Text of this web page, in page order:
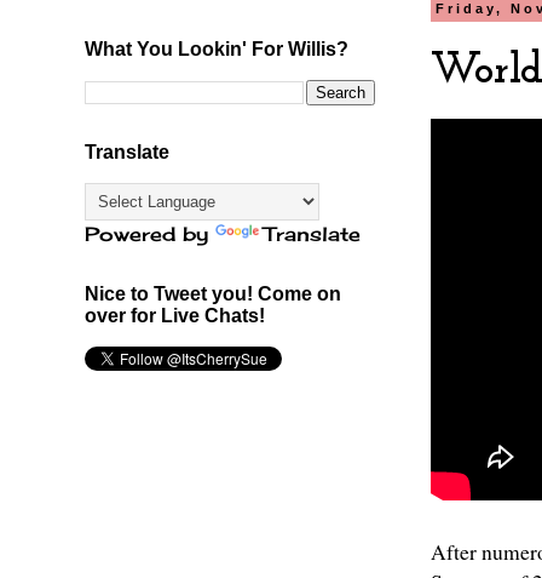
Friday,
After
What You Lookin' For Willis?
Translate
Powered by Translate
Nice to Tweet you! Come on
over for Live Chats!